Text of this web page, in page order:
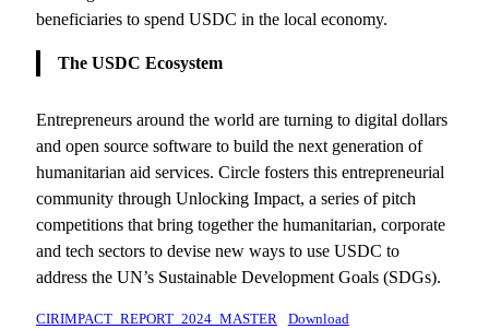
beneficiaries to spend USDC in the local economy.
The USDC Ecosystem
Entrepreneurs around the world are turning to digital dollars
and open source software to build the next generation of
humanitarian aid services. Circle fosters this entrepreneurial
community through Unlocking Impact, a series of pitch
competitions that bring together the humanitarian, corporate
and tech sectors to devise new ways to use USDC to
address the UN’s Sustainable Development Goals (SDGs).
CIRIMPACT_REPORT_2024_MASTER Download